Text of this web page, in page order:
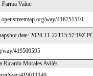
Farma Value
way/416751510
date: 2024-11-22T15:57:19Z
way/419500595
Ricardo Morales Avilés